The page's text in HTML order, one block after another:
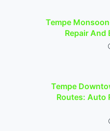
Tempe
Repair And
Tempe
Routes: Auto